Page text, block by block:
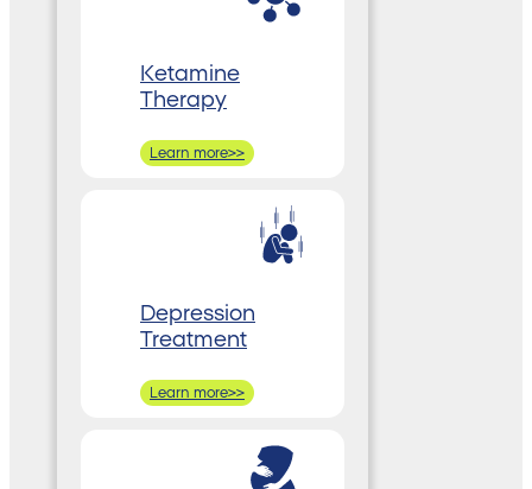
Ketamine
Therapy
Learn more>>
Depression
Treatment
Learn more>>